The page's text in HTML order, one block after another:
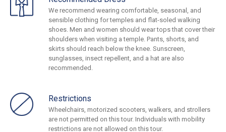
We recommend wearing comfortable, seasonal, and
sensible clothing for temples and flat-soled walking
shoes. Men and women should wear tops that cover their
shoulders when visiting a temple. Pants, shorts, and
skirts should reach below the knee. Sunscreen,
sunglasses, insect repellent, and a hat are also
recommended.
Restrictions
Wheelchairs, motorized scooters, walkers, and strollers
are not permitted on this tour. Individuals with mobility
restrictions are not allowed on this tour.